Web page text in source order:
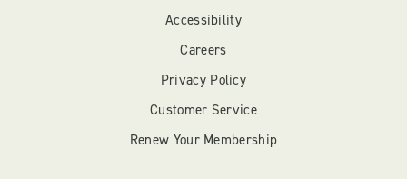
Accessibility
Careers
Privacy Policy
Customer Service
Renew Your Membership